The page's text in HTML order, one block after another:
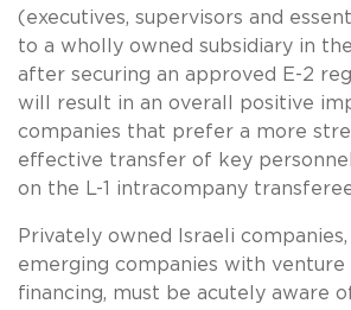
(executives, supervisors and
to a wholly owned subsidiary in
after securing an approved E-2
will result in an overall positive
companies that prefer a more
effective transfer of key
on the L-1 intracompany
Privately owned Israeli
emerging companies with venture
financing, must be acutely aware